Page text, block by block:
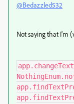
@Bedazzled532
Not saying that I'm